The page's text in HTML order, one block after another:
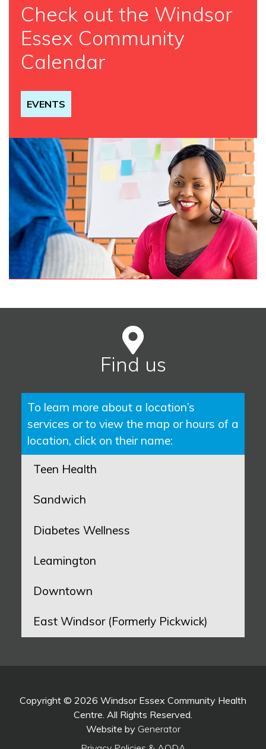
Check out the Windsor
Essex Community
Calendar
EVENTS
Find us
To learn more about a location’s
services or to view the map or hours of a
location, click on their name:
Teen Health
Sandwich
Diabetes Wellness
Leamington
Downtown
East Windsor (Formerly Pickwick)
Copyright © 2026 Windsor Essex Community Health
Centre. All Rights Reserved.
Website by Generator